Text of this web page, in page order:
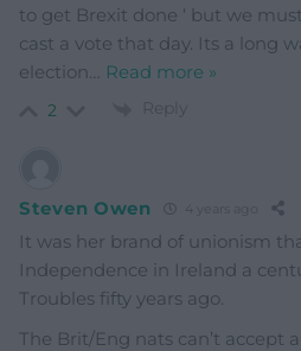
to get Brexit done ‘ but we
cast a vote that day. Its a long
election… Read more »
2 Reply
Steven Owen 4 years ago
It was her brand of unionism
Independence in Ireland a
Troubles fifty years ago.
The Brit/Eng nats can’t accept